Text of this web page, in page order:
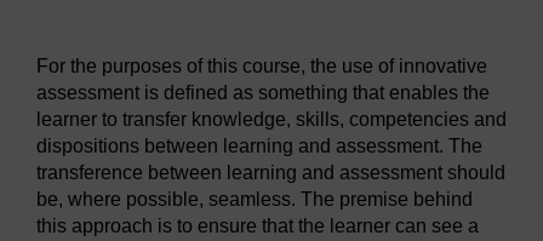
For the purposes of this course, the use of innovative
assessment is defined as something that enables the
learner to transfer knowledge, skills, competencies and
dispositions between learning and assessment. The
transference between learning and assessment should
be, where possible, seamless. The premise behind
this approach is to ensure that the learner can see a